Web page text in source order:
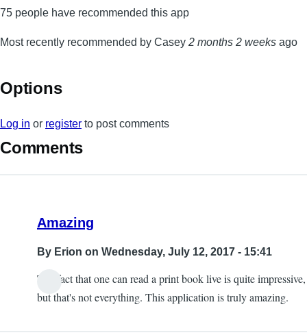
75 people have recommended this app
Most recently recommended by Casey 2 months 2 weeks ago
Options
Log in or register to post comments
Comments
Amazing
By Erion on Wednesday, July 12, 2017 - 15:41
The fact that one can read a print book live is quite impressive,
but that's not everything. This application is truly amazing.